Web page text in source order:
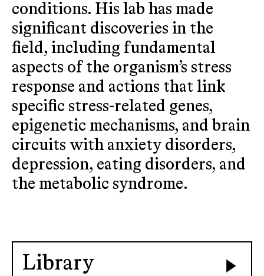
conditions. His lab has made
significant discoveries in the
field, including fundamental
aspects of the organism’s stress
response and actions that link
specific stress-related genes,
epigenetic mechanisms, and brain
circuits with anxiety disorders,
depression, eating disorders, and
the metabolic syndrome.
Library